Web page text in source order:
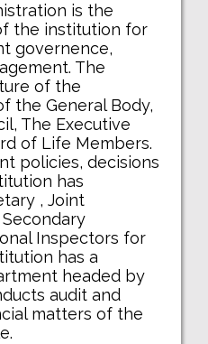
is the
the institution for
governence,
The
of the
the General Body,
The Executive
of Life Members.
policies, decisions
has
, Joint
Inspectors for
has a
headed by
audit and
matters of the